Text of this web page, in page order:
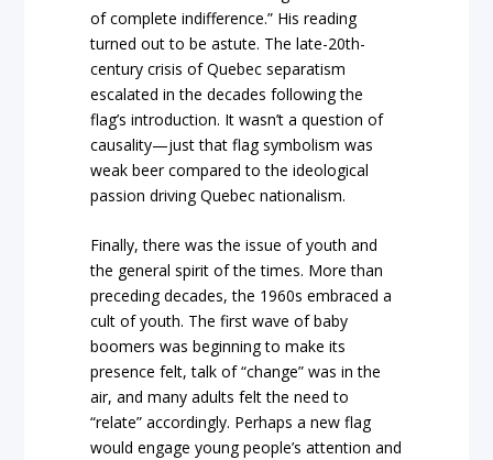
of complete indifference.” His reading
turned out to be astute. The late-20th-
century crisis of Quebec separatism
escalated in the decades following the
flag’s introduction. It wasn’t a question of
causality—just that flag symbolism was
weak beer compared to the ideological
passion driving Quebec nationalism.
Finally, there was the issue of youth and
the general spirit of the times. More than
preceding decades, the 1960s embraced a
cult of youth. The first wave of baby
boomers was beginning to make its
presence felt, talk of “change” was in the
air, and many adults felt the need to
“relate” accordingly. Perhaps a new flag
would engage young people’s attention and